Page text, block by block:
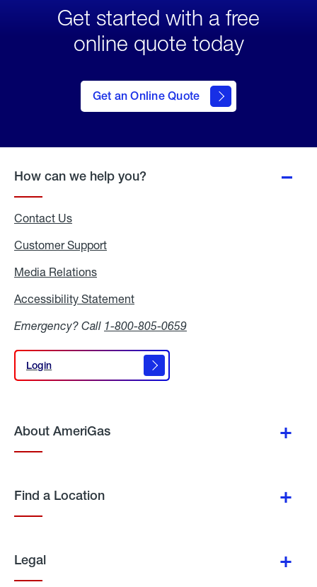
Get started with a free
online quote today
Get an Online Quote
to Get
an
Online
How can we help you?
Contact Us
Customer Support
Media Relations
Accessibility Statement
Emergency? Call 1-800-805-0659
Login
Login
About AmeriGas
Find a Location
Legal